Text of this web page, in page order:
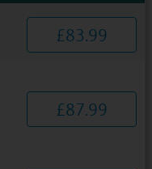
£83.99
£87.99